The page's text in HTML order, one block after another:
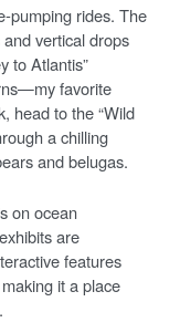
pumping rides. The
vertical drops
to Atlantis”
favorite
head to the “Wild
a chilling
and belugas.
on ocean
are
features
it a place